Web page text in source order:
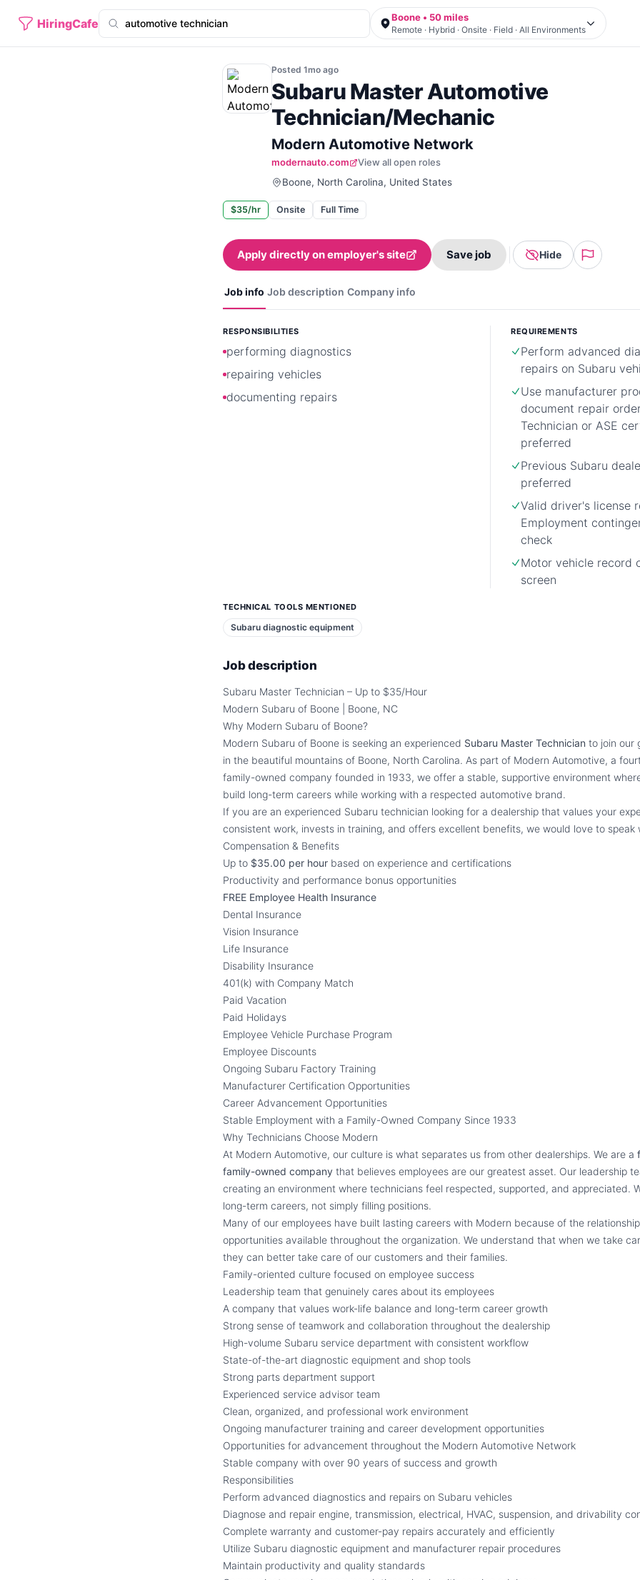
HiringCafe Boone • 50 miles
Remote · Hybrid · Onsite · Field · All Environments
Posted 1mo ago
Subaru Master Automotive
Technician/Mechanic
Modern Automotive Network
modernauto.com
View all open roles
Boone, North Carolina, United States
$35/hr Onsite Full Time
Apply directly on employer's site Save job Hide
Job info Job description Company info
RESPONSIBILITIES
performing diagnostics
repairing vehicles
documenting repairs
REQUIREMENTS
Perform advanced
repairs on Subaru
Use manufacturer
document repair
Technician or ASE
preferred
Previous Subaru
preferred
Valid driver's license
Employment
check
Motor vehicle record
screen
TECHNICAL TOOLS MENTIONED
Subaru diagnostic equipment
Job description
Subaru Master Technician – Up to $35/Hour
Modern Subaru of Boone | Boone, NC
Why Modern Subaru of Boone?
Modern Subaru of Boone is seeking an experienced Subaru Master Technician to join our
in the beautiful mountains of Boone, North Carolina. As part of Modern Automotive, a
family-owned company founded in 1933, we offer a stable, supportive environment
build long-term careers while working with a respected automotive brand.
If you are an experienced Subaru technician looking for a dealership that values your
consistent work, invests in training, and offers excellent benefits, we would love to speak
Compensation & Benefits
Up to $35.00 per hour based on experience and certifications
Productivity and performance bonus opportunities
FREE Employee Health Insurance
Dental Insurance
Vision Insurance
Life Insurance
Disability Insurance
401(k) with Company Match
Paid Vacation
Paid Holidays
Employee Vehicle Purchase Program
Employee Discounts
Ongoing Subaru Factory Training
Manufacturer Certification Opportunities
Career Advancement Opportunities
Stable Employment with a Family-Owned Company Since 1933
Why Technicians Choose Modern
At Modern Automotive, our culture is what separates us from other dealerships. We are a
family-owned company that believes employees are our greatest asset. Our leadership
creating an environment where technicians feel respected, supported, and appreciated.
long-term careers, not simply filling positions.
Many of our employees have built lasting careers with Modern because of the
opportunities available throughout the organization. We understand that when we take
they can better take care of our customers and their families.
Family-oriented culture focused on employee success
Leadership team that genuinely cares about its employees
A company that values work-life balance and long-term career growth
Strong sense of teamwork and collaboration throughout the dealership
High-volume Subaru service department with consistent workflow
State-of-the-art diagnostic equipment and shop tools
Strong parts department support
Experienced service advisor team
Clean, organized, and professional work environment
Ongoing manufacturer training and career development opportunities
Opportunities for advancement throughout the Modern Automotive Network
Stable company with over 90 years of success and growth
Responsibilities
Perform advanced diagnostics and repairs on Subaru vehicles
Diagnose and repair engine, transmission, electrical, HVAC, suspension, and drivability
Complete warranty and customer-pay repairs accurately and efficiently
Utilize Subaru diagnostic equipment and manufacturer repair procedures
Maintain productivity and quality standards